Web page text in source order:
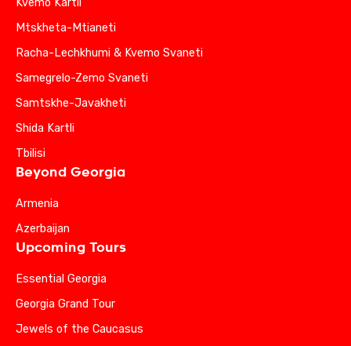
Mtskheta-Mtianeti
Racha-Lechkhumi & Kvemo Svaneti
Samegrelo-Zemo Svaneti
Samtskhe-Javakheti
Shida Kartli
Tbilisi
Beyond Georgia
Armenia
Azerbaijan
Upcoming Tours
Essential Georgia
Georgia Grand Tour
Jewels of the Caucasus